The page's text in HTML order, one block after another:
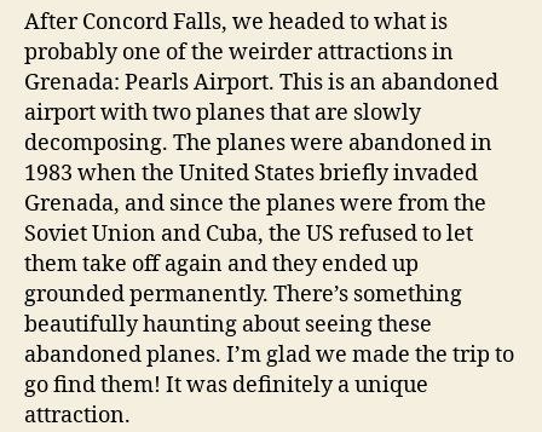
After Concord Falls, we headed to what is
probably one of the weirder attractions in
Grenada: Pearls Airport. This is an abandoned
airport with two planes that are slowly
decomposing. The planes were abandoned in
1983 when the United States briefly invaded
Grenada, and since the planes were from the
Soviet Union and Cuba, the US refused to let
them take off again and they ended up
grounded permanently. There’s something
beautifully haunting about seeing these
abandoned planes. I’m glad we made the trip to
go find them! It was definitely a unique
attraction.